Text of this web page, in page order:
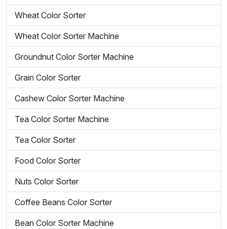
Wheat Color Sorter
Wheat Color Sorter Machine
Groundnut Color Sorter Machine
Grain Color Sorter
Cashew Color Sorter Machine
Tea Color Sorter Machine
Tea Color Sorter
Food Color Sorter
Nuts Color Sorter
Coffee Beans Color Sorter
Bean Color Sorter Machine